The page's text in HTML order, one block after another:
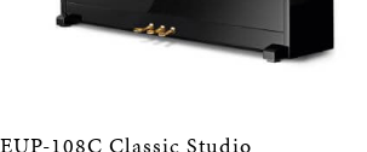
EUP-108C Classic Studio